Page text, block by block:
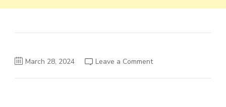
March 28, 2024 Leave a Commenton